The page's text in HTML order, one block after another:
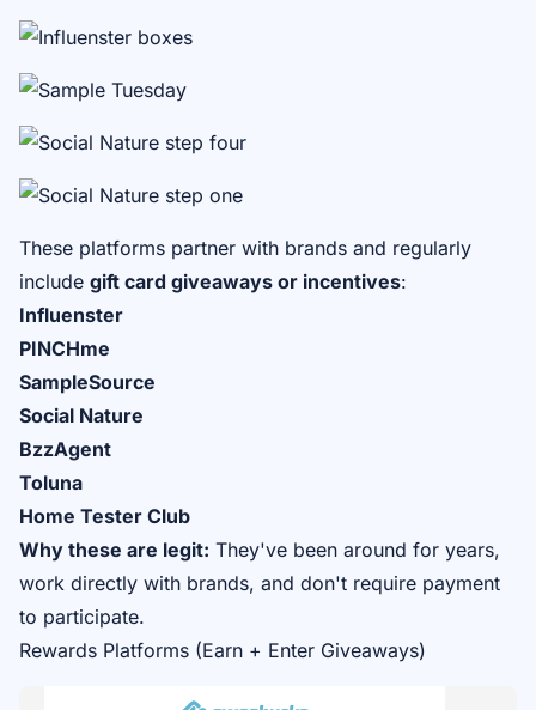
These platforms partner with brands and regularly
include gift card giveaways or incentives:
Influenster
PINCHme
SampleSource
Social Nature
BzzAgent
Toluna
Home Tester Club
Why these are legit: They've been around for years,
work directly with brands, and don't require payment
to participate.
Rewards Platforms (Earn + Enter Giveaways)